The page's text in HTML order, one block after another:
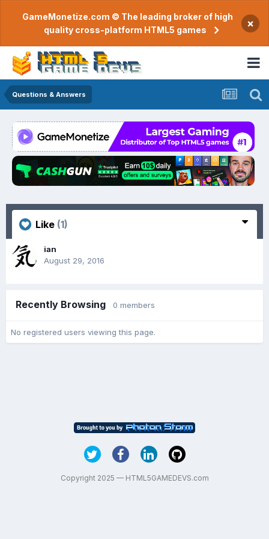
GameMonetize.com © The leading broker of high
quality cross-platform HTML5 games
×
Questions & Answers
Like (1)
ian
August 29, 2016
Recently Browsing 0 members
No registered users viewing this page.
Copyright 2025 — HTML5GAMEDEVS.com